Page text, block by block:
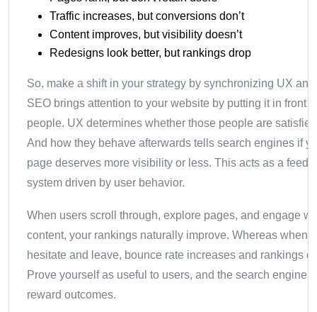
Traffic increases, but conversions don’t
Content improves, but visibility doesn’t
Redesigns look better, but rankings drop
So, make a shift in your strategy by synchronizing UX
SEO brings attention to your website by putting it in front
people. UX determines whether those people are
And how they behave afterwards tells search engines if
page deserves more visibility or less. This acts as a
system driven by user behavior.
When users scroll through, explore pages, and engage
content, your rankings naturally improve. Whereas when
hesitate and leave, bounce rate increases and rankings
Prove yourself as useful to users, and the search engines
reward outcomes.